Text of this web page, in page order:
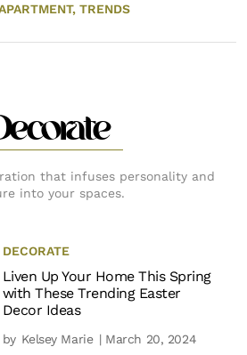
TRENDS
that infuses personality and
into your spaces.
DECORATE
Liven Up Your Home This Spring
with These Trending Easter
Decor Ideas
by Kelsey Marie | March 20, 2024